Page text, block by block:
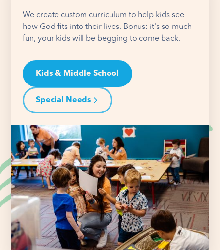
We create custom curriculum to help kids see
how God fits into their lives. Bonus: it's so much
fun, your kids will be begging to come back.
Kids & Middle School
Special Needs